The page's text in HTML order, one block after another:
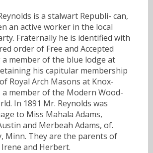
is a stalwart Republi- can,
an active worker in the local
Fraternally he is identified with
order of Free and Accepted
member of the blue lodge at
his capitular membership
Royal Arch Masons at Knox-
a member of the Modern Wood-
In 1891 Mr. Reynolds was
to Miss Mahala Adams,
and Merbeah Adams, of.
Minn. They are the parents of
and Herbert.